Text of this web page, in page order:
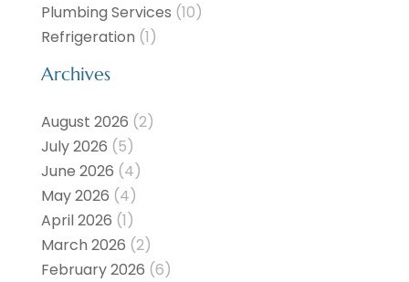
Plumbing Services (10)
Refrigeration (1)
Archives
August 2026 (2)
July 2026 (5)
June 2026 (4)
May 2026 (4)
April 2026 (1)
March 2026 (2)
February 2026 (6)